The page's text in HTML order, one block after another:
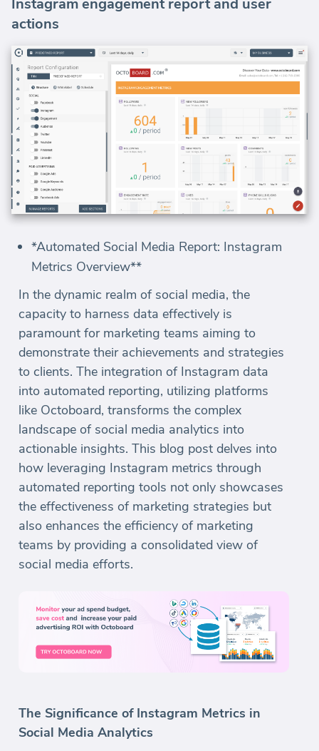
Instagram engagement report and user
actions
*Automated Social Media Report: Instagram
Metrics Overview**
In the dynamic realm of social media, the
capacity to harness data effectively is
paramount for marketing teams aiming to
demonstrate their achievements and strategies
to clients. The integration of Instagram data
into automated reporting, utilizing platforms
like Octoboard, transforms the complex
landscape of social media analytics into
actionable insights. This blog post delves into
how leveraging Instagram metrics through
automated reporting tools not only showcases
the effectiveness of marketing strategies but
also enhances the efficiency of marketing
teams by providing a consolidated view of
social media efforts.
The Significance of Instagram Metrics in
Social Media Analytics